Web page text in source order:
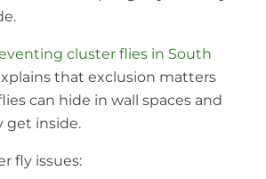
cluster flies in South
that exclusion matters
can hide in wall spaces and
get inside.
fly issues: